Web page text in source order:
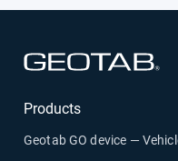
Products
Geotab GO device —